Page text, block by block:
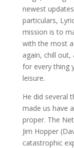
newest
particulars,
mission is to
with the most
again, chill
for every thing
leisure.
He did several
made us have
proper. The
Jim Hopper
catastrophic